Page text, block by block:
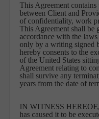
This Agreement contains
between Client and
of confidentiality, work
This Agreement shall be
accordance with the
only by a writing signed
hereby consents to the
of the United States
Agreement relating to
shall survive any
years from the date of
IN WITNESS HEREOF,
has caused it to be